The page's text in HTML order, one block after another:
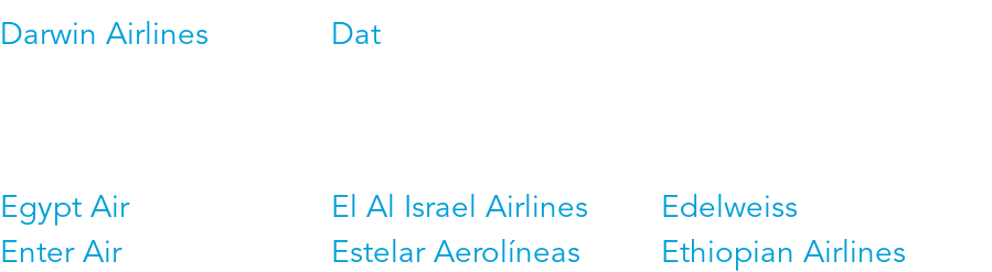
Darwin Airlines Dat
Egypt Air El Al Israel Airlines
Edelweiss
Enter Air Estelar Aerolíneas
Ethiopian Airlines